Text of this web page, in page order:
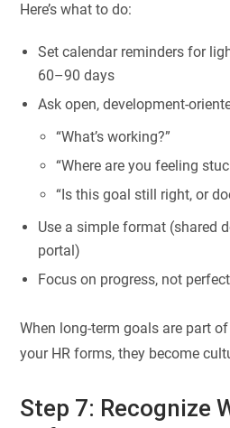
Here’s what to do:
Set calendar reminders for
60–90 days
Ask open, development-
“What’s working?”
“Where are you feeling
“Is this goal still right, or
Use a simple format (shared
portal)
Focus on progress, not
When long-term goals are part
your HR forms, they become
Step 7: Recognize